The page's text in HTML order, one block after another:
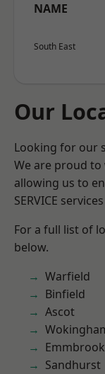
NAME
South East
Our
Looking for our
We are proud to
allowing us to
SERVICE
For a full list of
below.
Warfield
Binfield
Ascot
Emmbrook
Sandhurst